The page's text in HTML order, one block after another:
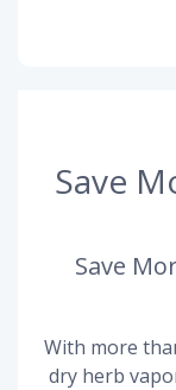
Save
Save
With more
dry herb